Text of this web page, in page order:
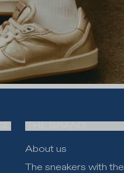
About us
The sneakers with the